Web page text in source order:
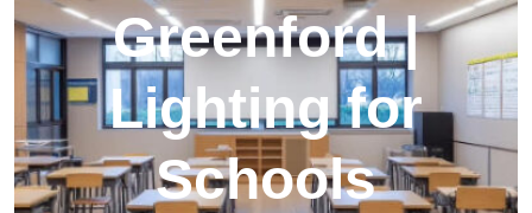
Greenford |
Lighting for
Schools